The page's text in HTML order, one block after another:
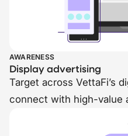
AWARENESS
Display advertising
Target across VettaFi’s
connect with high-value